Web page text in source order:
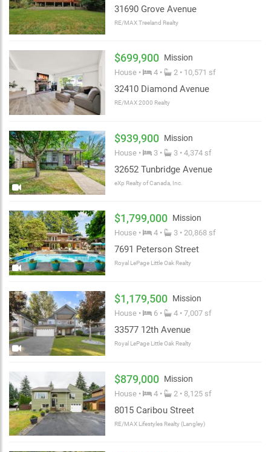
31690 Grove Avenue
RE/MAX Treeland Realty
$699,900 Mission
House • 4 • 2 • 10,571 sf
32410 Diamond Avenue
RE/MAX 2000 Realty
$939,900 Mission
House • 3 • 3 • 4,374 sf
32652 Tunbridge Avenue
eXp Realty of Canada, Inc.
$1,799,000 Mission
House • 4 • 3 • 20,868 sf
7691 Peterson Street
Royal LePage Little Oak Realty
$1,179,500 Mission
House • 6 • 4 • 7,007 sf
33577 12th Avenue
Royal LePage Little Oak Realty
$879,000 Mission
House • 4 • 2 • 8,125 sf
8015 Caribou Street
RE/MAX Lifestyles Realty (Langley)